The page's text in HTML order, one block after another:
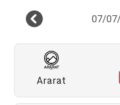
Ararat